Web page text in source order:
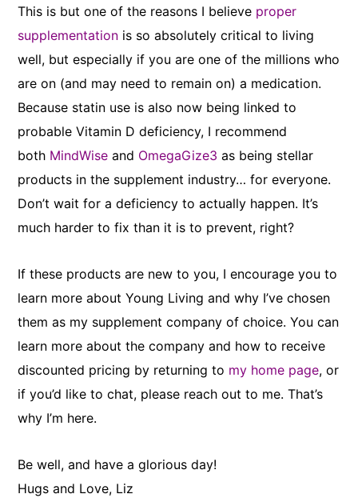
This is but one of the reasons I believe proper
supplementation is so absolutely critical to living
well, but especially if you are one of the millions who
are on (and may need to remain on) a medication.
Because statin use is also now being linked to
probable Vitamin D deficiency, I recommend
both MindWise and OmegaGize3as being stellar
products in the supplement industry… for everyone.
Don’t wait for a deficiency to actually happen. It’s
much harder to fix than it is to prevent, right?
If these products are new to you, I encourage you to
learn more about Young Living and why I’ve chosen
them as my supplement company of choice. You can
learn more about the company and how to receive
discounted pricing by returning to my home page, or
if you’d like to chat, please reach out to me. That’s
why I’m here.
Be well, and have a glorious day!
Hugs and Love, Liz